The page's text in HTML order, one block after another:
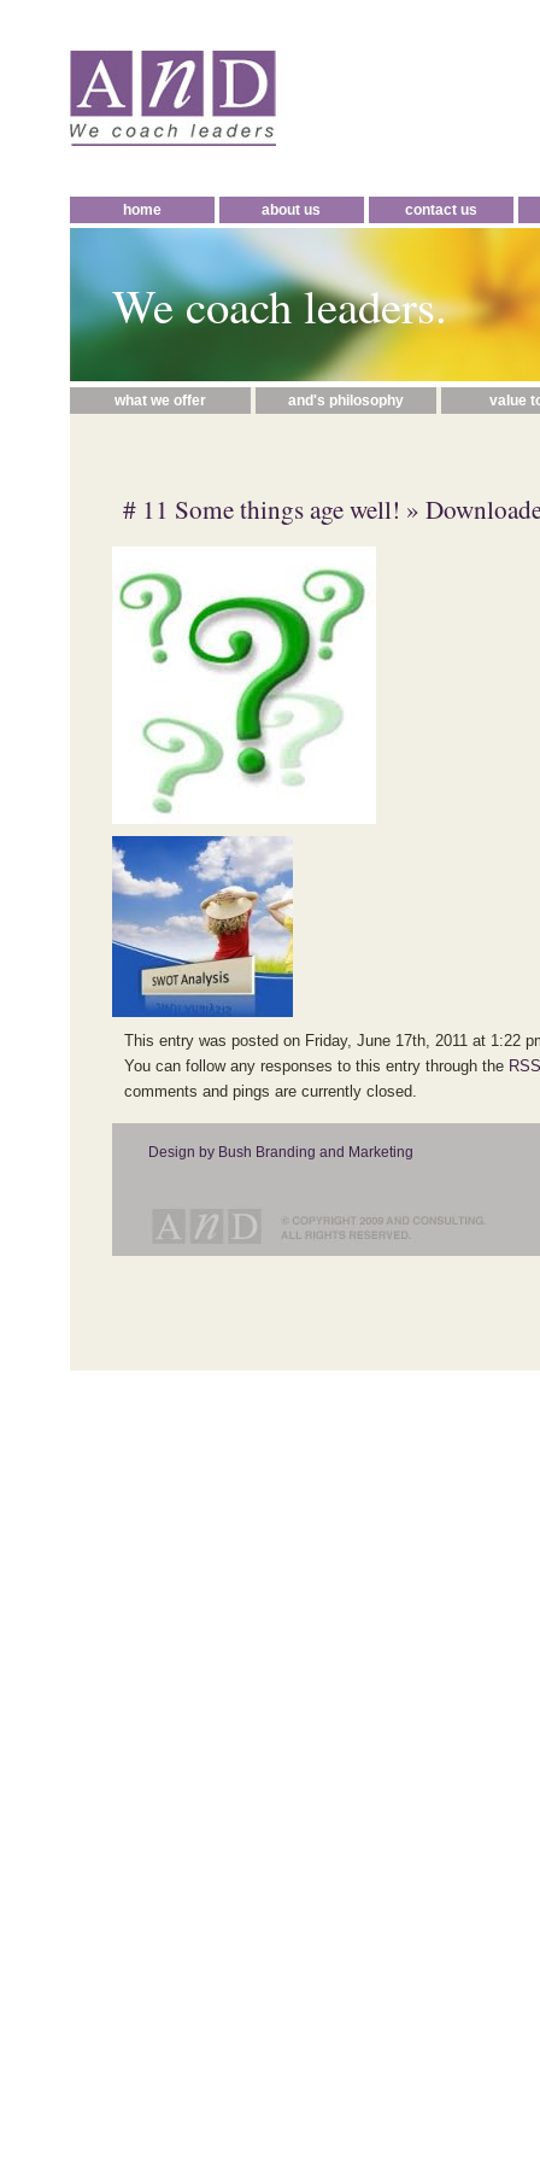
home about us contact us
We coach leaders.
what we offer and's philosophy value
# 11 Some things age well! »
This entry was posted on Friday, June 17th, 2011 at 1:22
You can follow any responses to this entry through the
comments and pings are currently closed.
Design by Bush Branding and Marketing